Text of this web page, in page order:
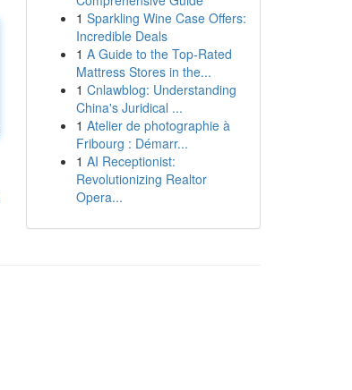
1 Sparkling Wine Case Offers:
Incredible Deals
1 A Guide to the Top-Rated
Mattress Stores in the...
1 Cnlawblog: Understanding
China's Juridical ...
1 Atelier de photographie à
Fribourg : Démarr...
1 AI Receptionist:
Revolutionizing Realtor
Opera...